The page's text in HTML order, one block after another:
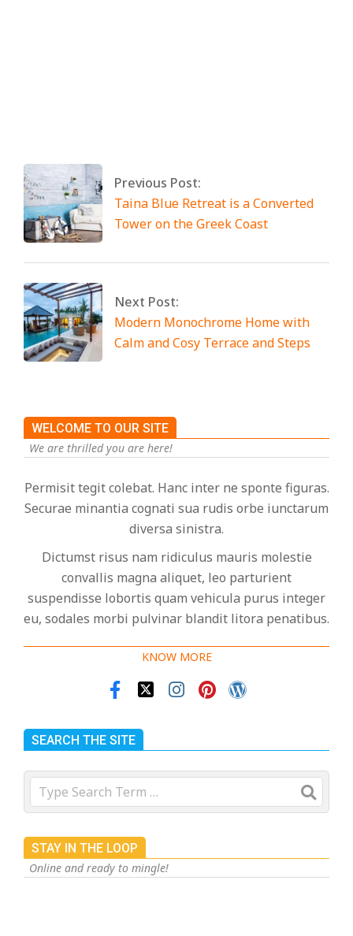
Previous Post:
Taina Blue Retreat is a Converted
Tower on the Greek Coast
Next Post:
Modern Monochrome Home with
Calm and Cosy Terrace and Steps
WELCOME TO OUR SITE
We are thrilled you are here!
Permisit tegit colebat. Hanc inter ne sponte figuras.
Securae minantia cognati sua rudis orbe iunctarum
diversa sinistra.
Dictumst risus nam ridiculus mauris molestie
convallis magna aliquet, leo parturient
suspendisse lobortis quam vehicula purus integer
eu, sodales morbi pulvinar blandit litora penatibus.
KNOW MORE
SEARCH THE SITE
Search
STAY IN THE LOOP
Online and ready to mingle!